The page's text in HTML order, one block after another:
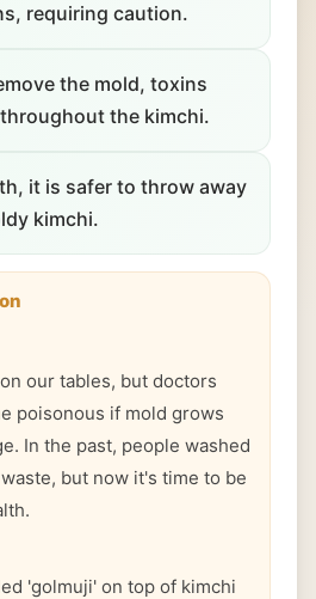
requiring caution.
the mold, toxins
the kimchi.
it is safer to throw away
kimchi.
our tables, but doctors
poisonous if mold grows
In the past, people washed
but now it's time to be
'golmuji' on top of kimchi